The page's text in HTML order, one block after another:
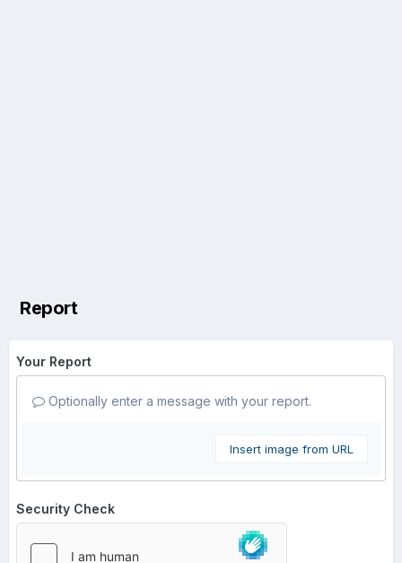
Report
Your Report
Optionally enter a message with your report.
Insert image from URL
Security Check